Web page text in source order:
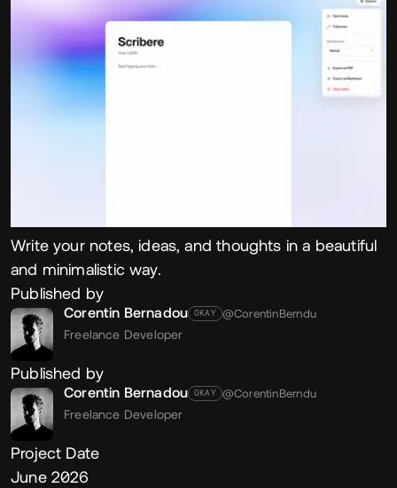
Write your notes, ideas, and thoughts in a beautiful
and minimalistic way.
Published by
Corentin Bernadou OKAY @CorentinBerndu
Freelance Developer
Published by
Corentin Bernadou OKAY @CorentinBerndu
Freelance Developer
Project Date
June 2026